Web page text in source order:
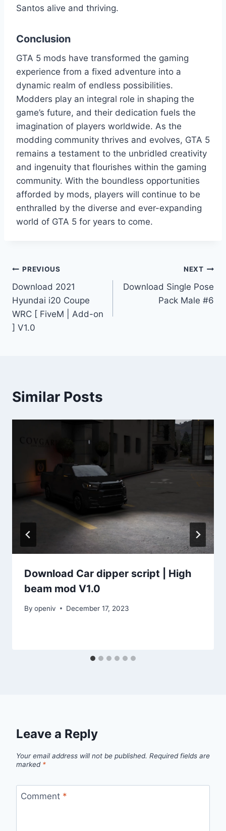
Santos alive and thriving.
Conclusion
GTA 5 mods have transformed the gaming
experience from a fixed adventure into a
dynamic realm of endless possibilities.
Modders play an integral role in shaping the
game’s future, and their dedication fuels the
imagination of players worldwide. As the
modding community thrives and evolves, GTA 5
remains a testament to the unbridled creativity
and ingenuity that flourishes within the gaming
community. With the boundless opportunities
afforded by mods, players will continue to be
enthralled by the diverse and ever-expanding
world of GTA 5 for years to come.
Post
navigation
PREVIOUS
Download 2021
Hyundai i20 Coupe
WRC [ FiveM | Add-on
] V1.0
NEXT
Download Single Pose
Pack Male #6
Similar Posts
Download Car dipper script | High
beam mod V1.0
By openiv December 17, 2023
Leave a Reply
Your email address will not be published. Required fields are
marked *
Comment *